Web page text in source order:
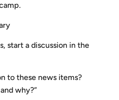
start a discussion in the
to these news items?
why?”